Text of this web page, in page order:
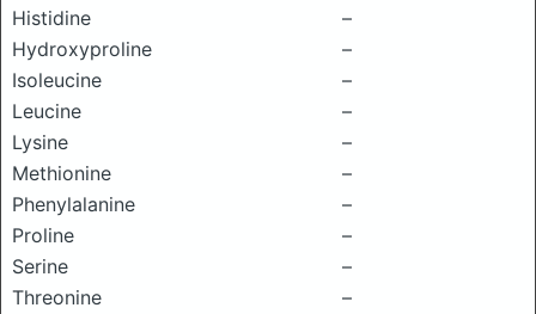
Histidine
–
Hydroxyproline
–
Isoleucine
–
Leucine
–
Lysine
–
Methionine
–
Phenylalanine
–
Proline
–
Serine
–
Threonine
–